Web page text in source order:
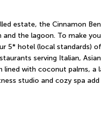
estate, the Cinnamon
the lagoon. To make
5* hotel (local standards)
serving Italian,
lined with coconut palms, a
studio and cozy spa